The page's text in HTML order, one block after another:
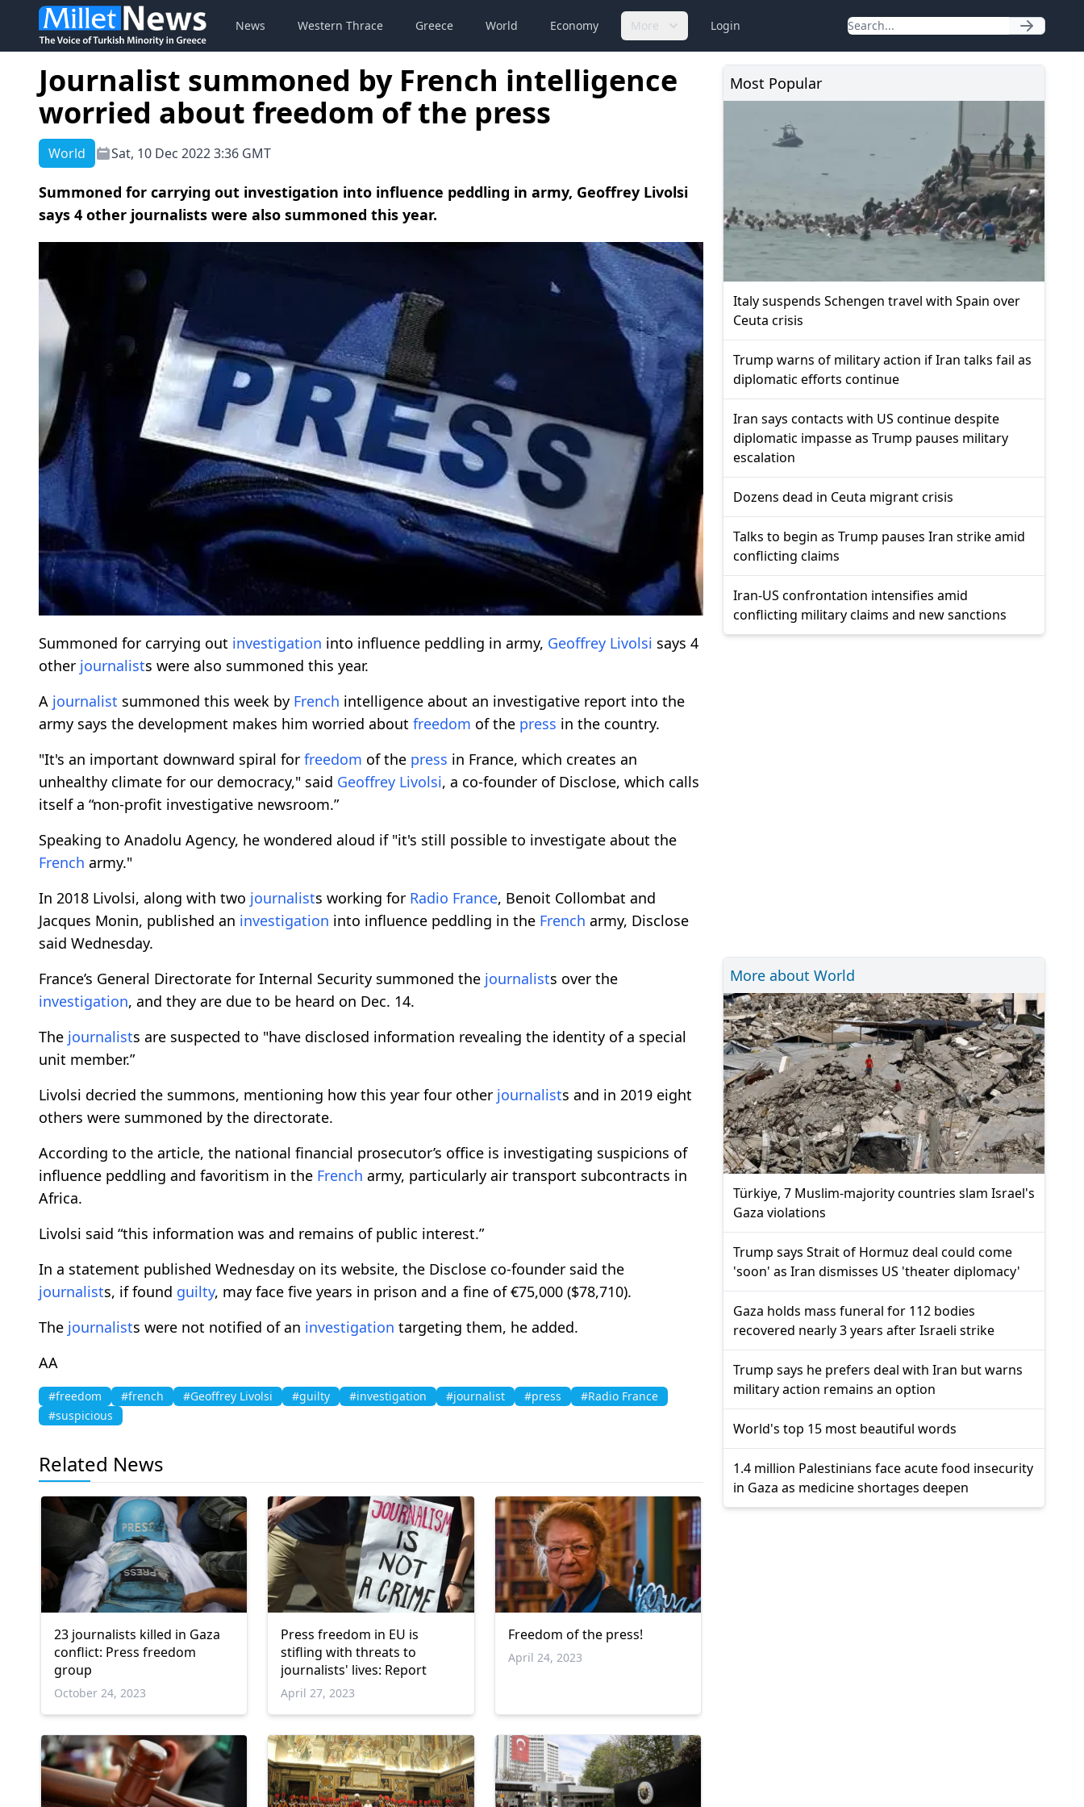
News Western Thrace Greece World Economy More Login
Journalist summoned by French intelligence
worried about freedom of the press
World Sat, 10 Dec 2022 3:36 GMT
Summoned for carrying out investigation into influence peddling in army, Geoffrey Livolsi
says 4 other journalists were also summoned this year.
Summoned for carrying out investigation into influence peddling in army, Geoffrey Livolsi says 4
other journalists were also summoned this year.
A journalist summoned this week by French intelligence about an investigative report into the
army says the development makes him worried about freedom of the press in the country.
"It's an important downward spiral for freedom of the press in France, which creates an
unhealthy climate for our democracy," said Geoffrey Livolsi, a co-founder of Disclose, which calls
itself a “non-profit investigative newsroom.”
Speaking to Anadolu Agency, he wondered aloud if "it's still possible to investigate about the
French army."
In 2018 Livolsi, along with two journalists working for Radio France, Benoit Collombat and
Jacques Monin, published an investigation into influence peddling in the French army, Disclose
said Wednesday.
France’s General Directorate for Internal Security summoned the journalists over the
investigation, and they are due to be heard on Dec. 14.
The journalists are suspected to "have disclosed information revealing the identity of a special
unit member.”
Livolsi decried the summons, mentioning how this year four other journalists and in 2019 eight
others were summoned by the directorate.
According to the article, the national financial prosecutor’s office is investigating suspicions of
influence peddling and favoritism in the French army, particularly air transport subcontracts in
Africa.
Livolsi said “this information was and remains of public interest.”
In a statement published Wednesday on its website, the Disclose co-founder said the
journalists, if found guilty, may face five years in prison and a fine of €75,000 ($78,710).
The journalists were not notified of an investigation targeting them, he added.
AA
#freedom #french #Geoffrey Livolsi #guilty #investigation #journalist #press
#Radio France
#suspicious
Related News
23 journalists killed in Gaza
conflict: Press freedom
group
October 24, 2023
Press freedom in EU is
stifling with threats to
journalists' lives: Report
April 27, 2023
Freedom of the press!
April 24, 2023
Most Popular
Italy suspends Schengen travel with Spain over
Ceuta crisis
Trump warns of military action if Iran talks fail as
diplomatic efforts continue
Iran says contacts with US continue despite
diplomatic impasse as Trump pauses military
escalation
Dozens dead in Ceuta migrant crisis
Talks to begin as Trump pauses Iran strike amid
conflicting claims
Iran-US confrontation intensifies amid
conflicting military claims and new sanctions
More about World
Türkiye, 7 Muslim-majority countries slam Israel's
Gaza violations
Trump says Strait of Hormuz deal could come
'soon' as Iran dismisses US 'theater diplomacy'
Gaza holds mass funeral for 112 bodies
recovered nearly 3 years after Israeli strike
Trump says he prefers deal with Iran but warns
military action remains an option
World's top 15 most beautiful words
1.4 million Palestinians face acute food insecurity
in Gaza as medicine shortages deepen